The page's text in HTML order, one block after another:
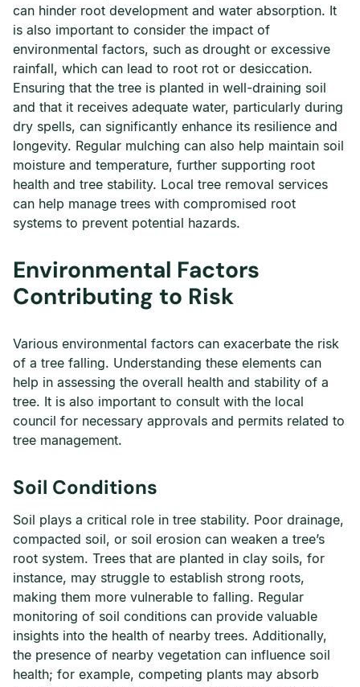
can hinder root development and water absorption. It
is also important to consider the impact of
environmental factors, such as drought or excessive
rainfall, which can lead to root rot or desiccation.
Ensuring that the tree is planted in well-draining soil
and that it receives adequate water, particularly during
dry spells, can significantly enhance its resilience and
longevity. Regular mulching can also help maintain soil
moisture and temperature, further supporting root
health and tree stability. Local tree removal services
can help manage trees with compromised root
systems to prevent potential hazards.
Environmental Factors
Contributing to Risk
Various environmental factors can exacerbate the risk
of a tree falling. Understanding these elements can
help in assessing the overall health and stability of a
tree. It is also important to consult with the local
council for necessary approvals and permits related to
tree management.
Soil Conditions
Soil plays a critical role in tree stability. Poor drainage,
compacted soil, or soil erosion can weaken a tree’s
root system. Trees that are planted in clay soils, for
instance, may struggle to establish strong roots,
making them more vulnerable to falling. Regular
monitoring of soil conditions can provide valuable
insights into the health of nearby trees. Additionally,
the presence of nearby vegetation can influence soil
health; for example, competing plants may absorb